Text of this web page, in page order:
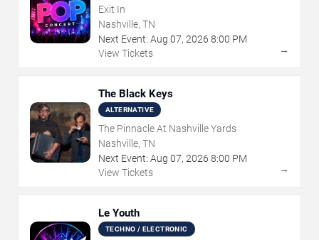
Exit In
Nashville, TN
Next Event: Aug 07, 2026 8:00 PM
View Tickets
→
The Black Keys
ALTERNATIVE
The Pinnacle At Nashville Yards
Nashville, TN
Next Event: Aug 07, 2026 8:00 PM
View Tickets
→
Le Youth
TECHNO / ELECTRONIC